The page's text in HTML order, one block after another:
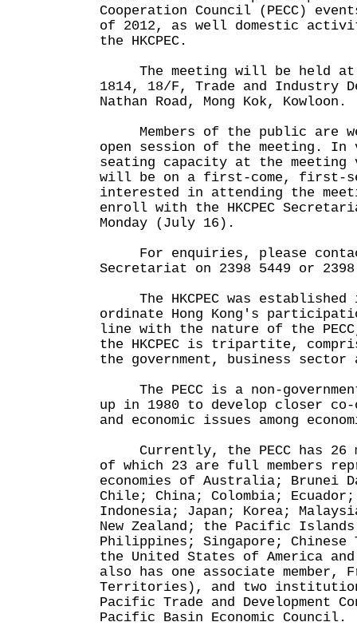
Cooperation Council (PECC)
of 2012, as well domestic
the HKCPEC.
The meeting will be held at
1814, 18/F, Trade and Industry
Nathan Road, Mong Kok, Kowloon.
Members of the public are
open session of the meeting.
seating capacity at the meeting
will be on a first-come, first-
interested in attending the
enroll with the HKCPEC
Monday (July 16).
For enquiries, please contact
Secretariat on 2398 5449 or
The HKCPEC was established
ordinate Hong Kong's
line with the nature of the
the HKCPEC is tripartite,
the government, business sector
The PECC is a non-
up in 1980 to develop closer
and economic issues among
Currently, the PECC has 26
of which 23 are full members
economies of Australia; Brunei
Chile; China; Colombia; Ecuador;
Indonesia; Japan; Korea;
New Zealand; the Pacific
Philippines; Singapore;
the United States of America and
also has one associate member,
Territories), and two
Pacific Trade and Development
Pacific Basin Economic Council.